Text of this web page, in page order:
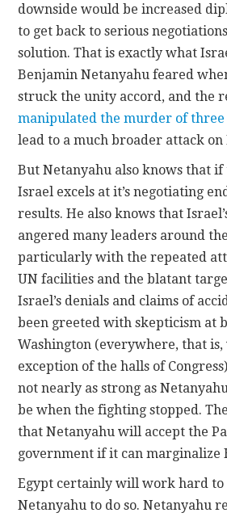
downside would be increased
to get back to serious
solution. That is exactly what
Benjamin Netanyahu feared
struck the unity accord, and the
manipulated the murder of three
lead to a much broader attack on
But Netanyahu also knows that
Israel excels at it’s negotiating
results. He also knows that
angered many leaders around
particularly with the repeated
UN facilities and the blatant
Israel’s denials and claims of
been greeted with skepticism at
Washington (everywhere, that
exception of the halls of
not nearly as strong as
be when the fighting stopped.
that Netanyahu will accept the
government if it can marginalize
Egypt certainly will work hard to
Netanyahu to do so. Netanyahu